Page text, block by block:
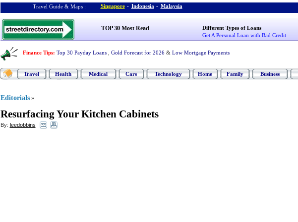
Travel Guide & Maps : Singapore - Indonesia - Malaysia
TOP 30 Most Read
Different Types of Loans
Get A Personal Loan with Bad Credit
Finance Tips: Top 30 Payday Loans Gold Forecast for 2026 & Low Mortgage Payments
Travel Health Medical Cars Technology Home Family Business
Editorials »
Resurfacing Your Kitchen Cabinets
By: leedobbins